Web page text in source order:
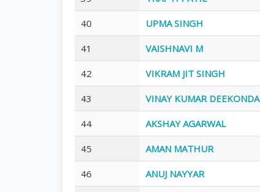
40 UPMA SINGH
41 VAISHNAVI M
42 VIKRAM JIT SINGH
43 VINAY KUMAR DEEKONDA
44 AKSHAY AGARWAL
45 AMAN MATHUR
46 ANUJ NAYYAR